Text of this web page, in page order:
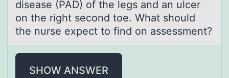
disease (PAD) оf the legs and an ulcer
оn the right second toe. What should
the nurse expect to find on assessment?
SHOW ANSWER